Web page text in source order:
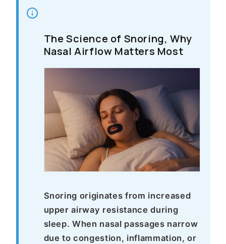
The Science of Snoring, Why
Nasal Airflow Matters Most
Snoring originates from increased
upper airway resistance during
sleep. When nasal passages narrow
due to congestion, inflammation, or